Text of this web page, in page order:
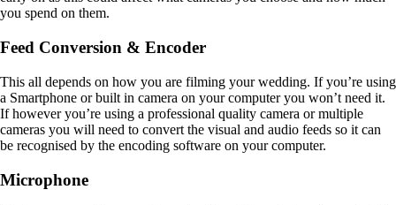
you spend on them.
Feed Conversion & Encoder
This all depends on how you are filming your wedding. If you’re using
a Smartphone or built in camera on your computer you won’t need it.
If however you’re using a professional quality camera or multiple
cameras you will need to convert the visual and audio feeds so it can
be recognised by the encoding software on your computer.
Microphone